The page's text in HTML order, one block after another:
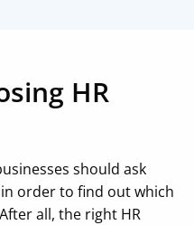
HR
should ask
order to find out which
all, the right HR